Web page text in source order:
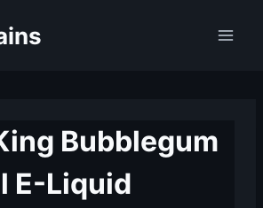
Bubblegum
E-Liquid